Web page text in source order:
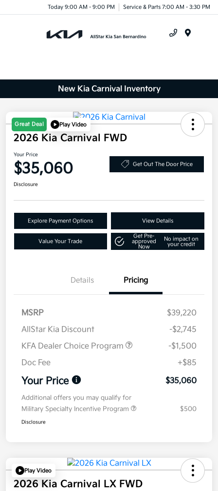
Today 9:00 AM - 9:00 PM Service & Parts 7:00 AM - 3:30 PM
New Kia Carnival Inventory
Great Deal Play Video
2026 Kia Carnival FWD
Your Price
$35,060 Get Out The Door Price
Disclosure
Explore Payment Options View Details
Value Your Trade
Get Pre-
approved
Now
No impact on
your credit
Details Pricing
MSRP
$39,220
AllStar Kia Discount
-$2,745
KFA Dealer Choice Program
-$1,500
Doc Fee
+$85
Your Price $35,060
Additional offers you may qualify for
Military Specialty Incentive Program
$500
Disclosure
Play Video
2026 Kia Carnival LX FWD